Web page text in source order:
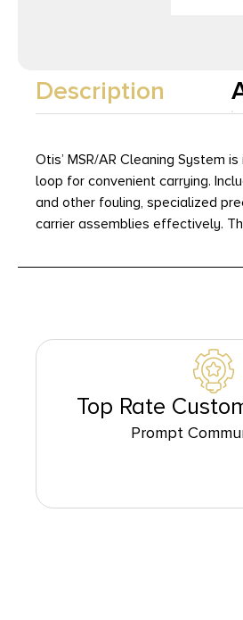
Description
Otis’ MSR/AR Cleaning
loop for convenient carrying.
and other fouling, specialized
carrier assemblies effectively.
Top Rate
Prompt